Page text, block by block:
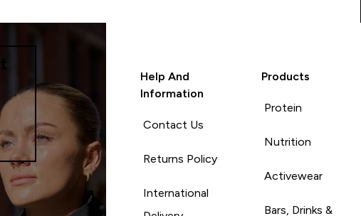
Help And
Information
Contact Us
Returns Policy
International
Products
Protein
Nutrition
Activewear
Bars, Drinks &